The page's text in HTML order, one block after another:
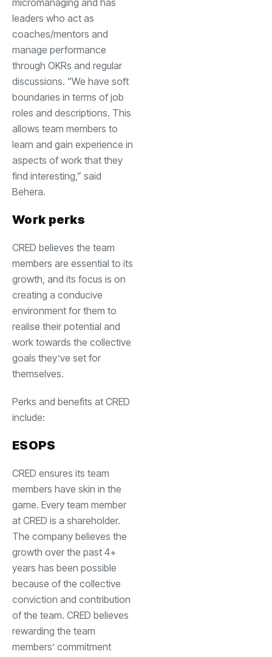
micromanaging and has
leaders who act as
coaches/mentors and
manage performance
through OKRs and regular
discussions. “We have soft
boundaries in terms of job
roles and descriptions. This
allows team members to
learn and gain experience in
aspects of work that they
find interesting,” said
Behera.
Work perks
CRED believes the team
members are essential to its
growth, and its focus is on
creating a conducive
environment for them to
realise their potential and
work towards the collective
goals they’ve set for
themselves.
Perks and benefits at CRED
include:
ESOPS
CRED ensures its team
members have skin in the
game. Every team member
at CRED is a shareholder.
The company believes the
growth over the past 4+
years has been possible
because of the collective
conviction and contribution
of the team. CRED believes
rewarding the team
members’ commitment